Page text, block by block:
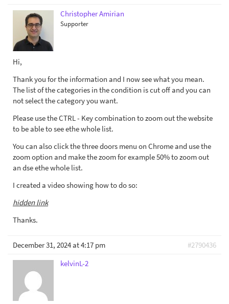
Christopher Amirian
Supporter
Hi,
Thank you for the information and I now see what you mean.
The list of the categories in the condition is cut off and you can
not select the category you want.
Please use the CTRL - Key combination to zoom out the website
to be able to see ethe whole list.
You can also click the three doors menu on Chrome and use the
zoom option and make the zoom for example 50% to zoom out
an dse ethe whole list.
I created a video showing how to do so:
hidden link
Thanks.
December 31, 2024 at 4:17 pm
#2790436
kelvinL-2